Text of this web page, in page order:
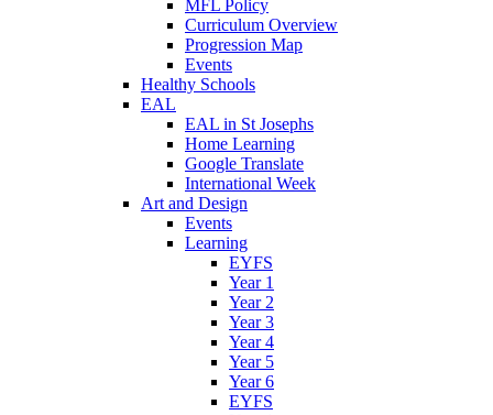
MFL Policy
Curriculum Overview
Progression Map
Events
Healthy Schools
EAL
EAL in St Josephs
Home Learning
Google Translate
International Week
Art and Design
Events
Learning
EYFS
Year 1
Year 2
Year 3
Year 4
Year 5
Year 6
EYFS